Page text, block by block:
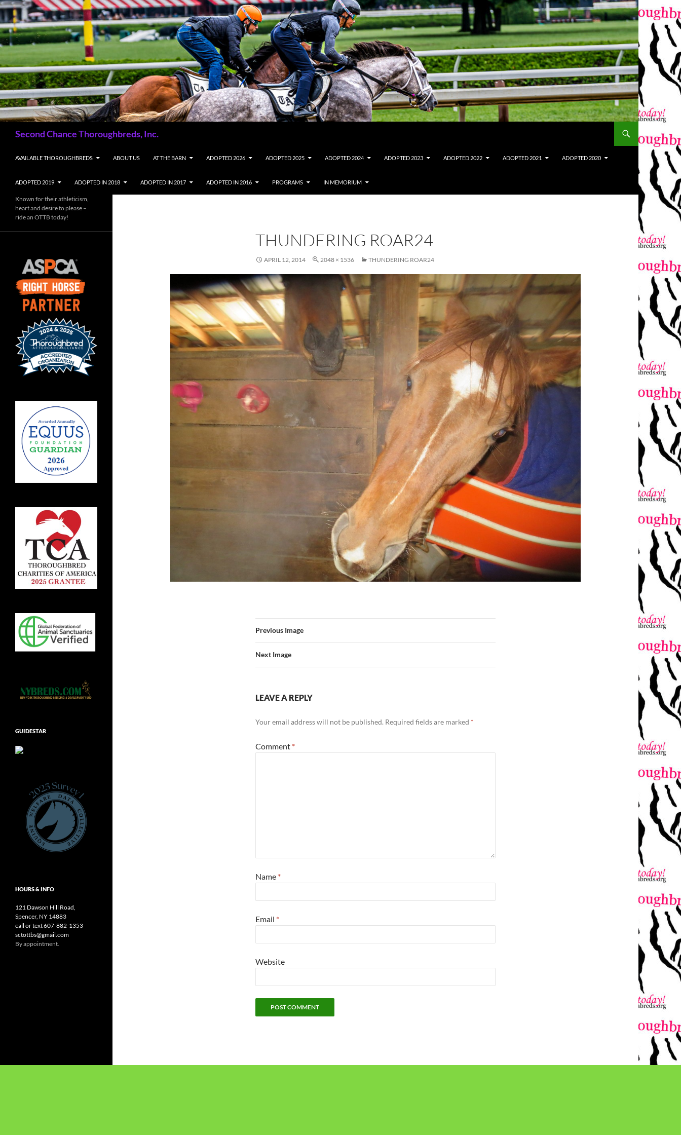
Skip
to
content
Second Chance Thoroughbreds, Inc.
AVAILABLE THOROUGHBREDS ABOUT US AT THE BARN ADOPTED 2026 ADOPTED 2025 ADOPTED 2024 ADOPTED 2023 ADOPTED 2022 ADOPTED 2021 ADOPTED 2020
ADOPTED 2019 ADOPTED IN 2018 ADOPTED IN 2017 ADOPTED IN 2016 PROGRAMS IN MEMORIUM
THUNDERING ROAR24
APRIL 12, 2014 2048 × 1536 THUNDERING ROAR24
Previous Image
Next Image
LEAVE A REPLY
Your email address will not be published. Required fields are marked *
Comment *
Name *
Email *
Website
Known for their athleticism,
heart and desire to please –
ride an OTTB today!
GUIDESTAR
HOURS & INFO
121 Dawson Hill Road,
Spencer, NY 14883
call or text 607-882-1353
sctottbs@gmail.com
By appointment.